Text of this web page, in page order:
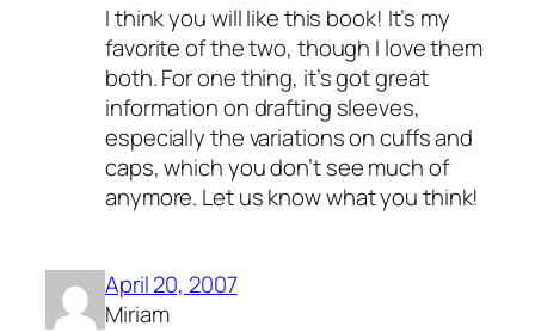
I think you will like this book! It’s my
favorite of the two, though I love them
both. For one thing, it’s got great
information on drafting sleeves,
especially the variations on cuffs and
caps, which you don’t see much of
anymore. Let us know what you think!
April 20, 2007
Miriam